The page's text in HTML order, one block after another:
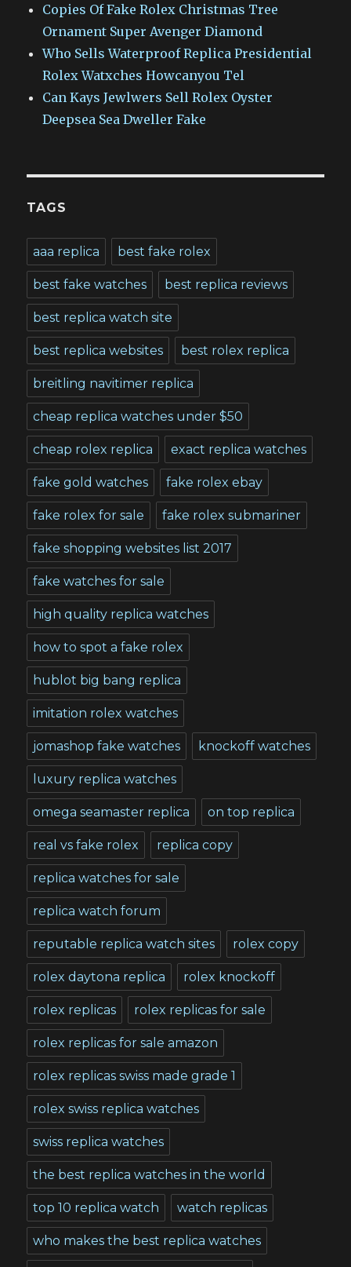
Copies Of Fake Rolex Christmas Tree
Ornament Super Avenger Diamond
Who Sells Waterproof Replica Presidential
Rolex Watxches Howcanyou Tel
Can Kays Jewlwers Sell Rolex Oyster
Deepsea Sea Dweller Fake
TAGS
aaa replica best fake rolex
best fake watches best replica reviews
best replica watch site
best replica websites best rolex replica
breitling navitimer replica
cheap replica watches under $50
cheap rolex replica exact replica watches
fake gold watches fake rolex ebay
fake rolex for sale fake rolex submariner
fake shopping websites list 2017
fake watches for sale
high quality replica watches
how to spot a fake rolex
hublot big bang replica
imitation rolex watches
jomashop fake watches knockoff watches
luxury replica watches
omega seamaster replica on top replica
real vs fake rolex replica copy
replica watches for sale
replica watch forum
reputable replica watch sites rolex copy
rolex daytona replica rolex knockoff
rolex replicas rolex replicas for sale
rolex replicas for sale amazon
rolex replicas swiss made grade 1
rolex swiss replica watches
swiss replica watches
the best replica watches in the world
top 10 replica watch watch replicas
who makes the best replica watches